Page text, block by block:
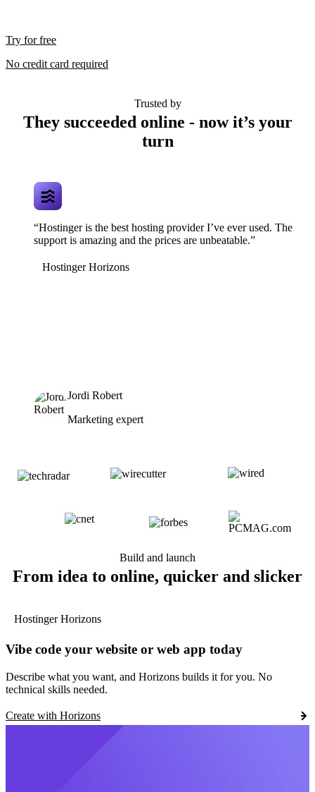
Try for free
No credit card required
Trusted by
They succeeded online - now it’s your
turn
“Hostinger is the best hosting provider I’ve ever used. The
support is amazing and the prices are unbeatable.”
Hostinger Horizons
Jordi Robert
Marketing expert
Build and launch
From idea to online, quicker and slicker
Hostinger Horizons
Vibe code your website or web app today
Describe what you want, and Horizons builds it for you. No
technical skills needed.
Create with Horizons